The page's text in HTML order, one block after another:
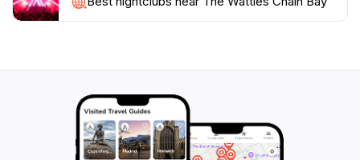
and unparalleled views. The changing seasons bring
different colors and moods to the landscape, making
anyone exploring the natural wonders of New South